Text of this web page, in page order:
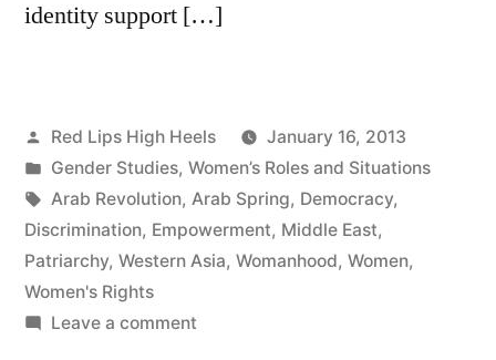
identity support […]
Posted
by
Red Lips High Heels
January 16, 2013
Posted
in
Gender Studies, Women’s Roles and Situations
Tags:
Arab Revolution, Arab Spring, Democracy,
Discrimination, Empowerment, Middle East,
Patriarchy, Western Asia, Womanhood, Women,
Women's Rights
Leave a commenton